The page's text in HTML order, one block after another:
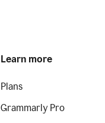
Learn more
Plans
Grammarly Pro